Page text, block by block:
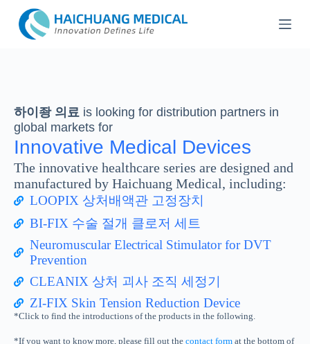
콘
텐
기
하이좡 의료 is looking for distribution partners in
global markets for
Innovative Medical Devices
The innovative healthcare series are designed and
manufactured by Haichuang Medical, including:
LOOPIX 상처배액관 고정장치
BI-FIX 수술 절개 클로저 세트
Neuromuscular Electrical Stimulator for DVT
Prevention
CLEANIX 상처 괴사 조직 세정기
ZI-FIX Skin Tension Reduction Device
*Click to find the introductions of the products in the following.
*If you want to know more, please fill out the contact form at the bottom of